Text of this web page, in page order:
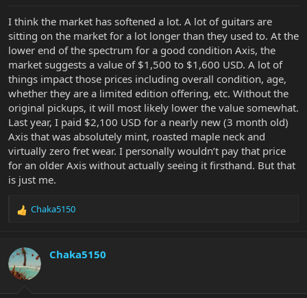
I think the market has softened a lot. A lot of guitars are
sitting on the market for a lot longer than they used to. At the
lower end of the spectrum for a good condition Axis, the
market suggests a value of $1,500 to $1,600 USD. A lot of
things impact those prices including overall condition, age,
whether they are a limited edition offering, etc. Without the
original pickups, it will most likely lower the value somewhat.
Last year, I paid $2,100 USD for a nearly new (3 month old)
Axis that was absolutely mint, roasted maple neck and
virtually zero fret wear. I personally wouldn’t pay that price
for an older Axis without actually seeing it firsthand. But that
is just me.
R
c
t
i
Chaka5150
Chaka5150